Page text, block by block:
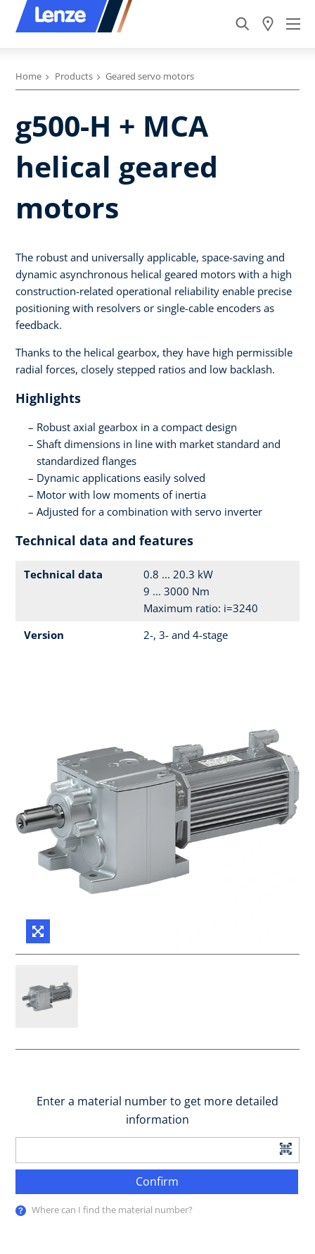
Home Products Geared servo motors
g500-H + MCA
helical geared
motors
The robust and universally applicable, space-saving and
dynamic asynchronous helical geared motors with a high
construction-related operational reliability enable precise
positioning with resolvers or single-cable encoders as
feedback.
Thanks to the helical gearbox, they have high permissible
radial forces, closely stepped ratios and low backlash.
Highlights
Robust axial gearbox in a compact design
Shaft dimensions in line with market standard and
standardized flanges
Dynamic applications easily solved
Motor with low moments of inertia
Adjusted for a combination with servo inverter
Technical data and features
Technical data
0.8 ... 20.3 kW
9 ... 3000 Nm
Maximum ratio: i=3240
Version
2-, 3- and 4-stage
Enter a material number to get more detailed
information
Confirm
Where can I find the material number?